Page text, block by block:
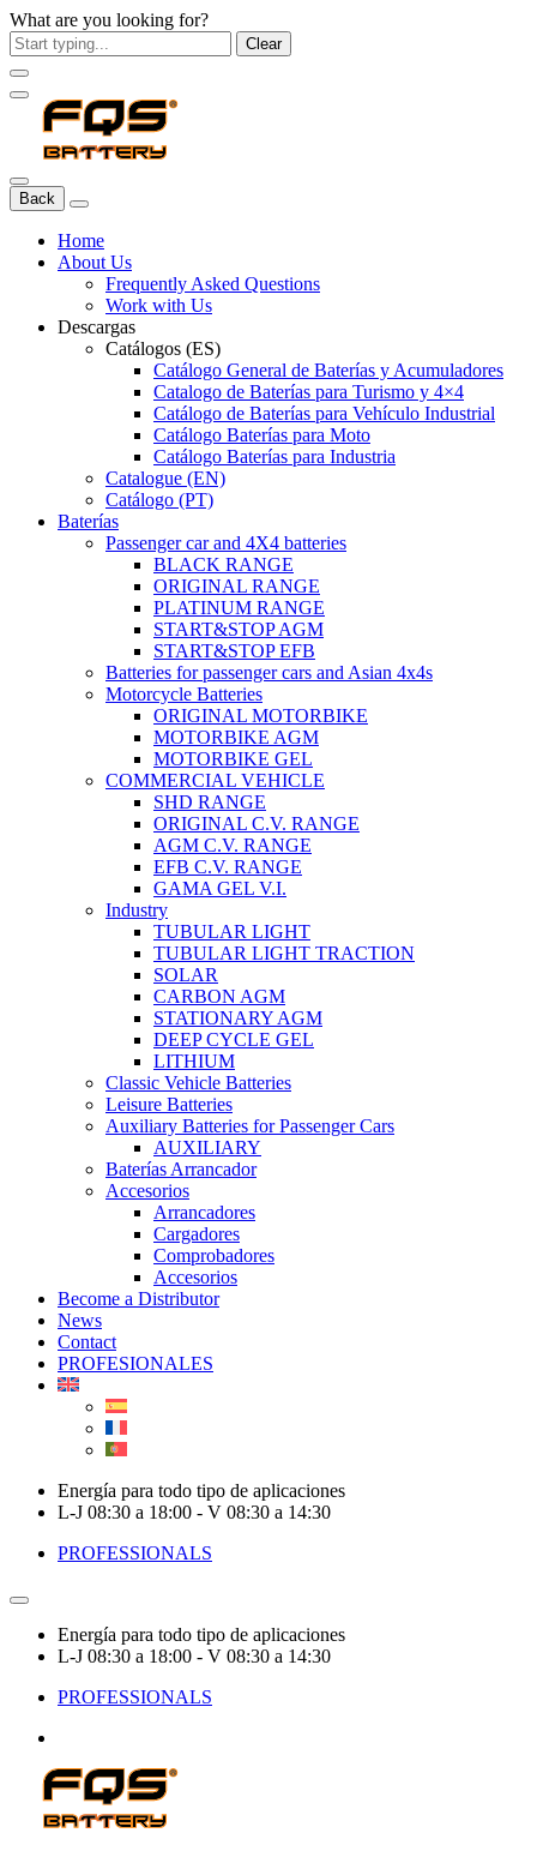
What are you looking for?
Clear
Back
Home
About Us
Frequently Asked Questions
Work with Us
Descargas
Catálogos (ES)
Catálogo General de Baterías y Acumuladores
Catalogo de Baterías para Turismo y 4×4
Catálogo de Baterías para Vehículo Industrial
Catálogo Baterías para Moto
Catálogo Baterías para Industria
Catalogue (EN)
Catálogo (PT)
Baterías
Passenger car and 4X4 batteries
BLACK RANGE
ORIGINAL RANGE
PLATINUM RANGE
START&STOP AGM
START&STOP EFB
Batteries for passenger cars and Asian 4x4s
Motorcycle Batteries
ORIGINAL MOTORBIKE
MOTORBIKE AGM
MOTORBIKE GEL
COMMERCIAL VEHICLE
SHD RANGE
ORIGINAL C.V. RANGE
AGM C.V. RANGE
EFB C.V. RANGE
GAMA GEL V.I.
Industry
TUBULAR LIGHT
TUBULAR LIGHT TRACTION
SOLAR
CARBON AGM
STATIONARY AGM
DEEP CYCLE GEL
LITHIUM
Classic Vehicle Batteries
Leisure Batteries
Auxiliary Batteries for Passenger Cars
AUXILIARY
Baterías Arrancador
Accesorios
Arrancadores
Cargadores
Comprobadores
Accesorios
Become a Distributor
News
Contact
PROFESIONALES
Energía para todo tipo de aplicaciones
L-J 08:30 a 18:00 - V 08:30 a 14:30
PROFESSIONALS
Energía para todo tipo de aplicaciones
L-J 08:30 a 18:00 - V 08:30 a 14:30
PROFESSIONALS